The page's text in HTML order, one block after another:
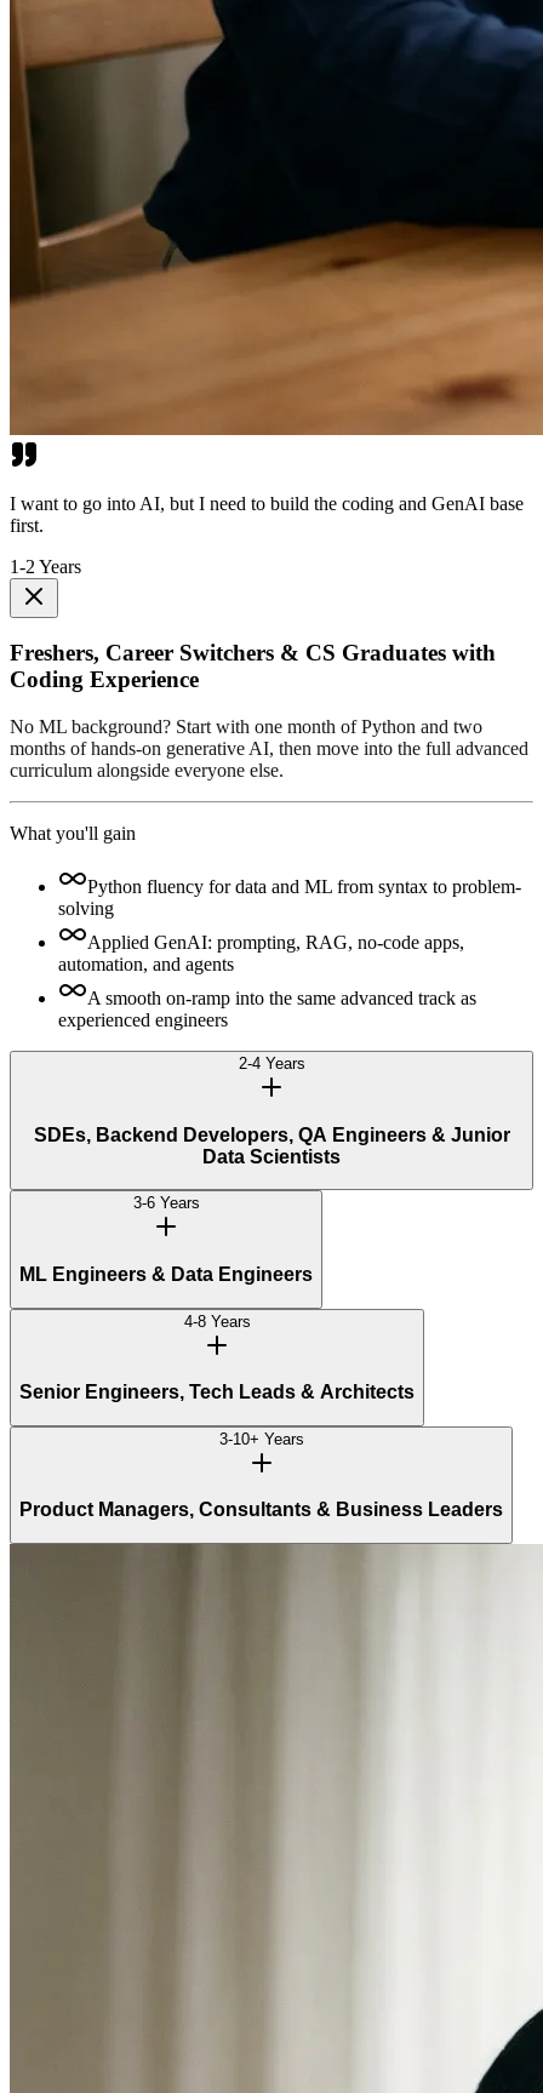
I want to go into AI, but I need to build the coding and GenAI base
first.
1-2 Years
Freshers, Career Switchers & CS Graduates with
Coding Experience
No ML background? Start with one month of Python and two
months of hands-on generative AI, then move into the full advanced
curriculum alongside everyone else.
What you'll gain
Python fluency for data and ML from syntax to problem-
solving
Applied GenAI: prompting, RAG, no-code apps,
automation, and agents
A smooth on-ramp into the same advanced track as
experienced engineers
2-4 Years
SDEs, Backend Developers, QA Engineers & Junior
Data Scientists
3-6 Years
ML Engineers & Data Engineers
4-8 Years
Senior Engineers, Tech Leads & Architects
3-10+ Years
Product Managers, Consultants & Business Leaders